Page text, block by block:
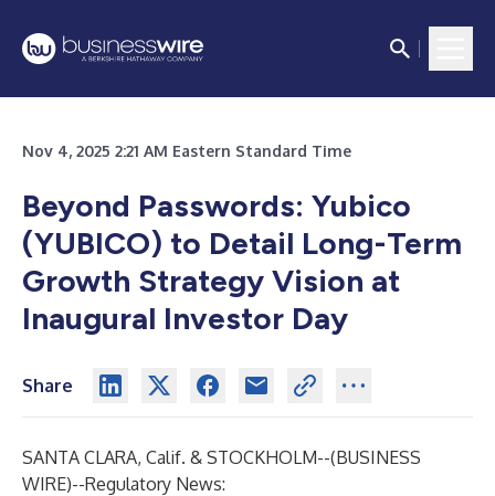
Nov 4, 2025 2:21 AM Eastern Standard Time
Beyond Passwords: Yubico
(YUBICO) to Detail Long-Term
Growth Strategy Vision at
Inaugural Investor Day
Share
SANTA CLARA, Calif. & STOCKHOLM--(BUSINESS
WIRE)--Regulatory News: